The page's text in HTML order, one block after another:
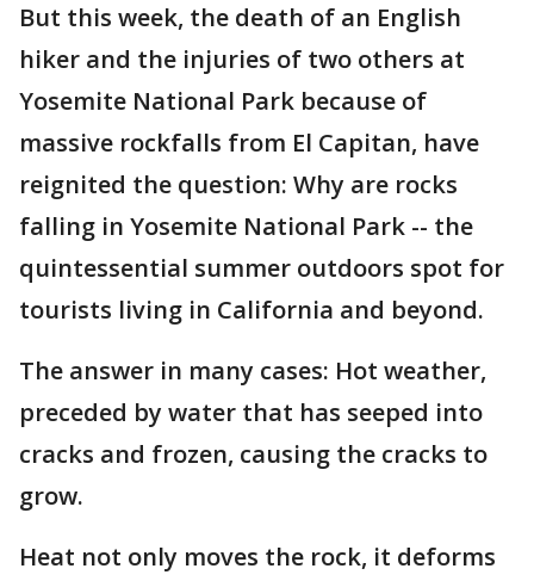
But this week, the death of an English
hiker and the injuries of two others at
Yosemite National Park because of
massive rockfalls from El Capitan, have
reignited the question: Why are rocks
falling in Yosemite National Park -- the
quintessential summer outdoors spot for
tourists living in California and beyond.
The answer in many cases: Hot weather,
preceded by water that has seeped into
cracks and frozen, causing the cracks to
grow.
Heat not only moves the rock, it deforms